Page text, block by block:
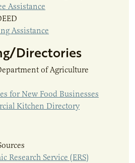
Assistance
Assistance
Directories
of Agriculture
for New Food Businesses
Kitchen Directory
Research Service (ERS)